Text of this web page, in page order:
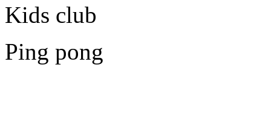
Kids club
Ping pong